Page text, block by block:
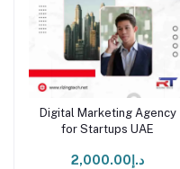
Digital Marketing Agency
for Startups UAE
د.إ2,000.00